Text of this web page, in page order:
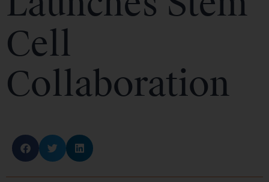
Cell
Collaboration